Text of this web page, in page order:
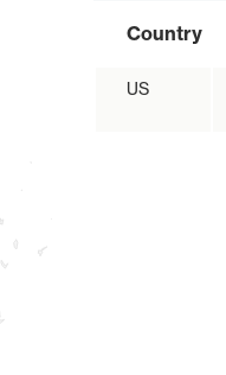
Country
US